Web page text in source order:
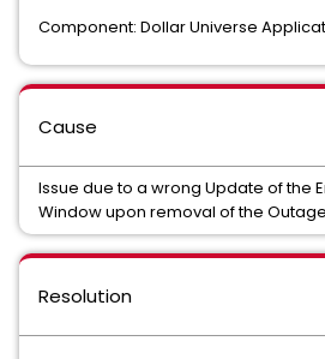
Component: Dollar Universe
Cause
Issue due to a wrong Update of the
Window upon removal of the
Resolution